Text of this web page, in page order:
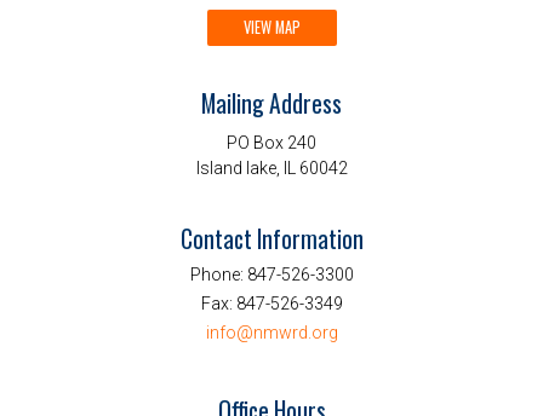
VIEW MAP
Mailing Address
PO Box 240
Island lake, IL 60042
Contact Information
Phone: 847-526-3300
Fax: 847-526-3349
info@nmwrd.org